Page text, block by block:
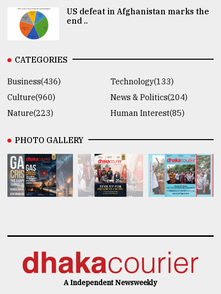
US defeat in Afghanistan marks the
end ..
CATEGORIES
Business(436)
Technology(133)
Culture(960)
News & Politics(204)
Nature(223)
Human Interest(85)
PHOTO GALLERY
A Independent Newsweekly